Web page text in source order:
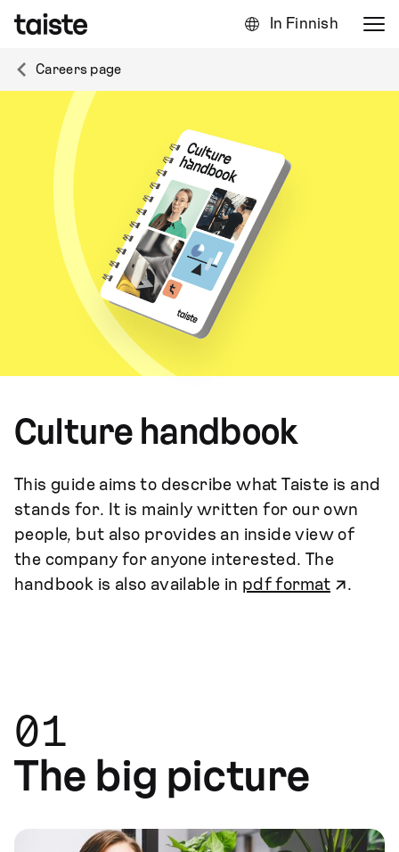
In Finnish
Careers page
Culture handbook
This guide aims to describe what Taiste is and
stands for. It is mainly written for our own
people, but also provides an inside view of
the company for anyone interested. The
handbook is also available in pdf format .
01
The big picture